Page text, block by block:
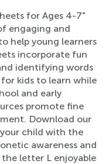
for Ages 4-7"
engaging and
help young learners
incorporate fun
identifying words
kids to learn while
and early
promote fine
Download our
child with the
awareness and
the letter L enjoyable